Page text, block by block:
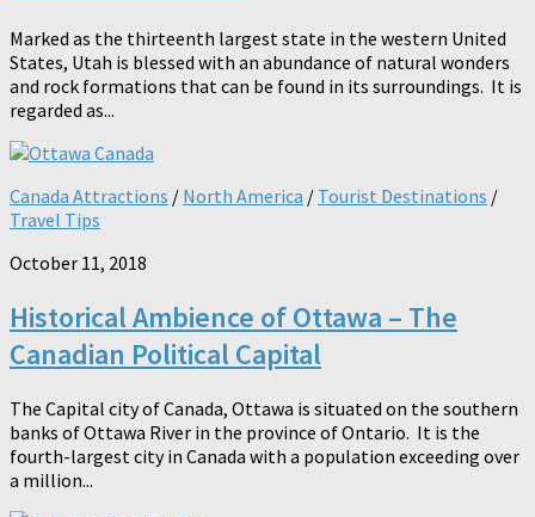
Marked as the thirteenth largest state in the western United
States, Utah is blessed with an abundance of natural wonders
and rock formations that can be found in its surroundings. It is
regarded as...
Canada Attractions / North America / Tourist Destinations /
Travel Tips
October 11, 2018
Historical Ambience of Ottawa – The
Canadian Political Capital
The Capital city of Canada, Ottawa is situated on the southern
banks of Ottawa River in the province of Ontario. It is the
fourth-largest city in Canada with a population exceeding over
a million...